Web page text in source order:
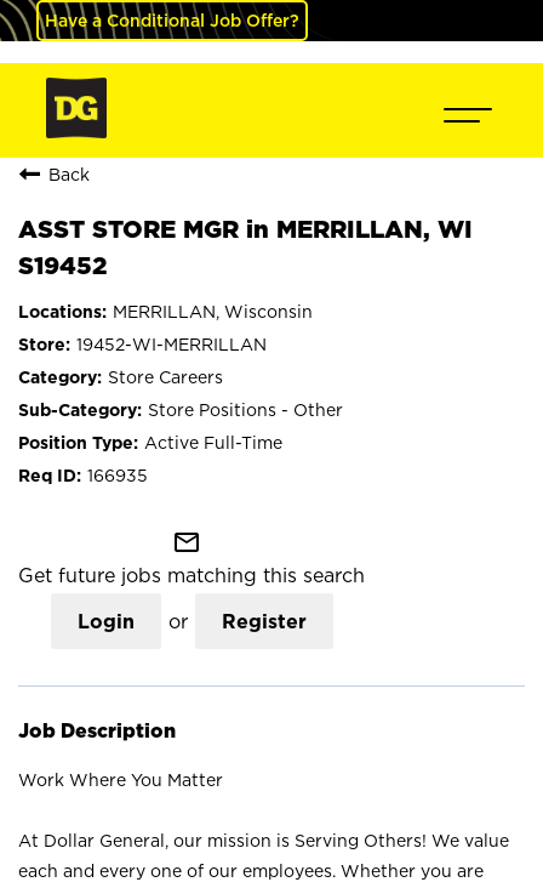
Have a Conditional Job Offer?
Back
ASST STORE MGR in MERRILLAN, WI
S19452
MERRILLAN, Wisconsin
19452-WI-MERRILLAN
Store Careers
Store Positions - Other
Active Full-Time
166935
mail_outline
Get future jobs matching this search
Login or Register
Job Description
Work Where You Matter
At Dollar General, our mission is Serving Others! We value
each and every one of our employees. Whether you are